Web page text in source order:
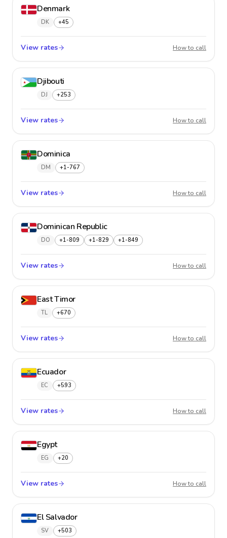
Denmark
DK +45
View rates How to call
Djibouti
DJ +253
View rates How to call
Dominica
DM +1-767
View rates How to call
Dominican Republic
DO +1-809 +1-829 +1-849
View rates How to call
East Timor
TL +670
View rates How to call
Ecuador
EC +593
View rates How to call
Egypt
EG +20
View rates How to call
El Salvador
SV +503